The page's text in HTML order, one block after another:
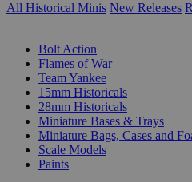
All Historical Minis New Releases
Bolt Action
Flames of War
Team Yankee
15mm Historicals
28mm Historicals
Miniature Bases & Trays
Miniature Bags, Cases and
Scale Models
Paints